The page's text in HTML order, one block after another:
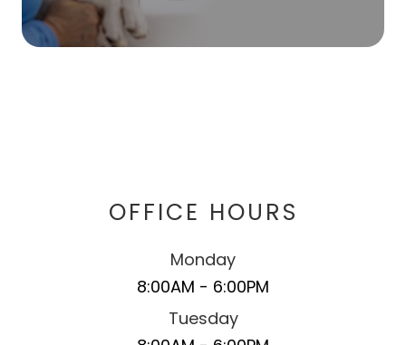
OFFICE HOURS
Monday
8:00AM - 6:00PM
Tuesday